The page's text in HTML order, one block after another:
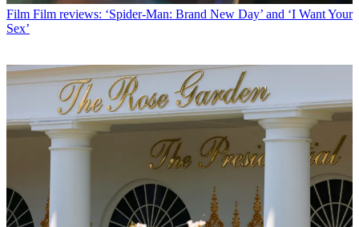
Film Film reviews: ‘Spider-Man: Brand New Day’ and ‘I Want Your
Sex’